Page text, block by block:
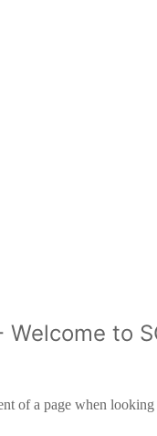
to
of a page when